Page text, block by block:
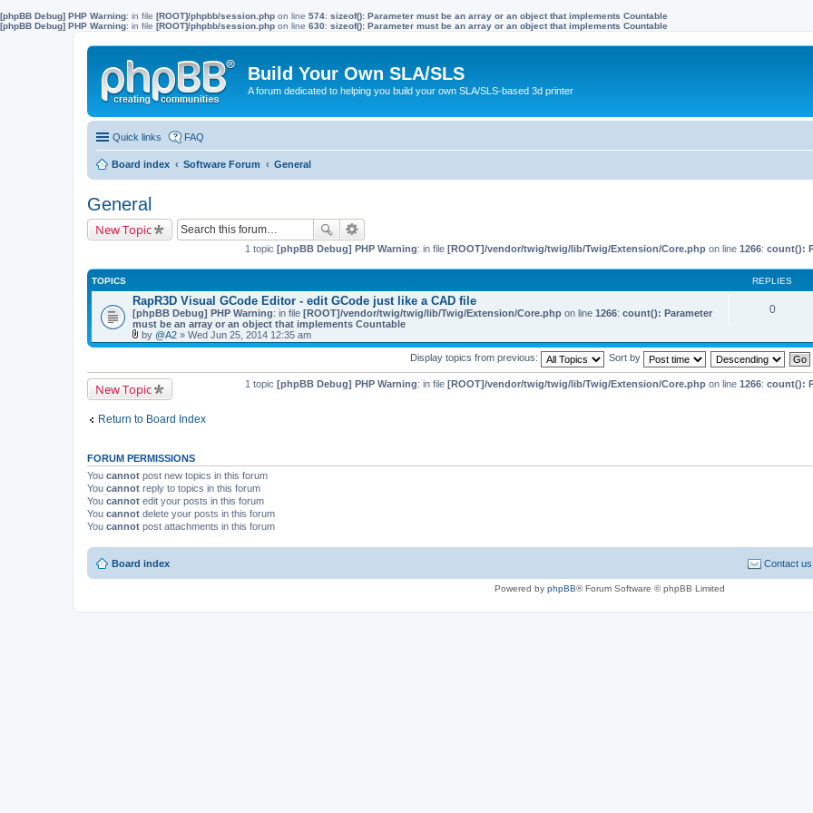
[phpBB Debug] PHP Warning: in file [ROOT]/phpbb/session.php on line 574: sizeof(): Parameter must be an array or an object that implements Countable
[phpBB Debug] PHP Warning: in file [ROOT]/phpbb/session.php on line 630: sizeof(): Parameter must be an array or an object that implements Countable
Build Your Own SLA/SLS
A forum dedicated to helping you build your own SLA/SLS-based 3d printer
Quick links FAQ
Board index Software Forum General
General
New Topic
1 topic [phpBB Debug] PHP Warning: in file [ROOT]/vendor/twig/twig/lib/Twig/Extension/Core.php on line 1266: count():
TOPICS REPLIES
RapR3D Visual GCode Editor - edit GCode just like a CAD file
[phpBB Debug] PHP Warning: in file [ROOT]/vendor/twig/twig/lib/Twig/Extension/Core.php on line 1266: count(): Parameter
must be an array or an object that implements Countable
A
a
c
h
e
(
s
)
by @A2 » Wed Jun 25, 2014 12:35 am
0
Display topics from previous: Sort by
New Topic 1 topic [phpBB Debug] PHP Warning: in file [ROOT]/vendor/twig/twig/lib/Twig/Extension/Core.php on line 1266: count():
Return to Board Index
FORUM PERMISSIONS
You cannot post new topics in this forum
You cannot reply to topics in this forum
You cannot edit your posts in this forum
You cannot delete your posts in this forum
You cannot post attachments in this forum
Board index Contact us
Powered by phpBB® Forum Software © phpBB Limited